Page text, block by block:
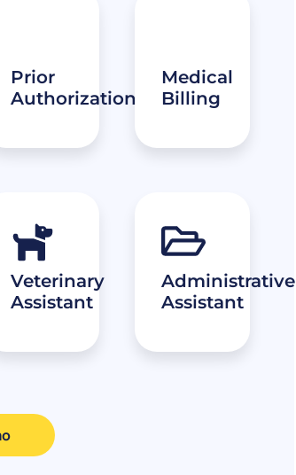
Prior
Authorization
Medical
Billing
Veterinary
Assistant
Administrative
Assistant